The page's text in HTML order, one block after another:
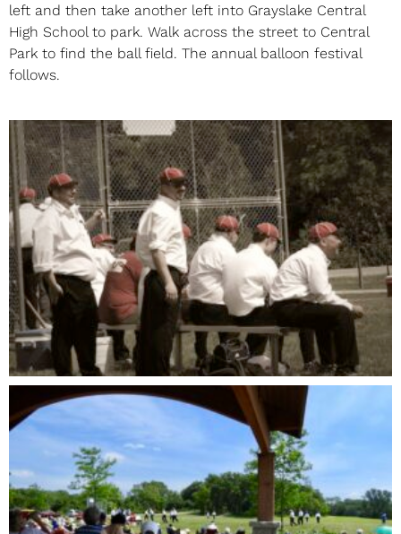
left and then take another left into Grayslake Central
High School to park. Walk across the street to Central
Park to find the ball field. The annual balloon festival
follows.